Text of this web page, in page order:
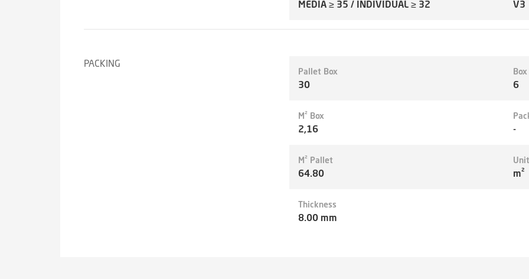
MEDIA ≥ 35 / INDIVIDUAL ≥ 32 V3
PACKING
Pallet Box
30 6
M² Box
2,16 -
M² Pallet
64.80
Unit
m²
Thickness
8.00 mm